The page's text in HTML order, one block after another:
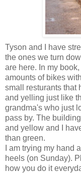
Tyson and I have
the ones we turn
are here. In my
amounts of bikes
small resturants that
and yelling just like
grandma's who just
pass by. The
and yellow and I
than green.
I am trying my hand
heels (on Sunday).
how you do it